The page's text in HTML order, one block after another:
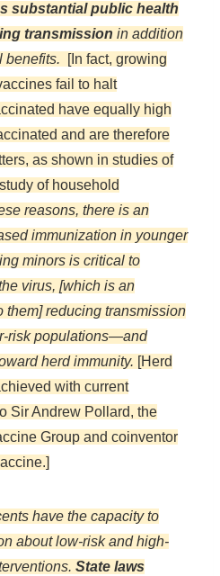
substantial public health
transmission in addition
benefits.
[In fact, growing
fail to halt
have equally high
and are therefore
as shown in studies of
of household
reasons, there is an
immunization in younger
minors is critical to
virus, [which is an
them] reducing transmission
risk populations—and
herd immunity. [Herd
with current
Sir Andrew Pollard, the
Group and coinventor
have the capacity to
about low-risk and high-
State laws